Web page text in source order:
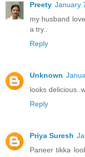
Preety January
my husband
a try..
Reply
Unknown
looks
Reply
Priya Suresh
Paneer tikka